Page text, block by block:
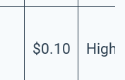
$0.10 High